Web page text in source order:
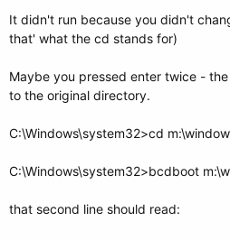
It didn't run because you didn't
that' what the cd stands for)
Maybe you pressed enter twice -
to the original directory.
C:\Windows\system32>cd
C:\Windows\system32>bcdboot
that second line should read: